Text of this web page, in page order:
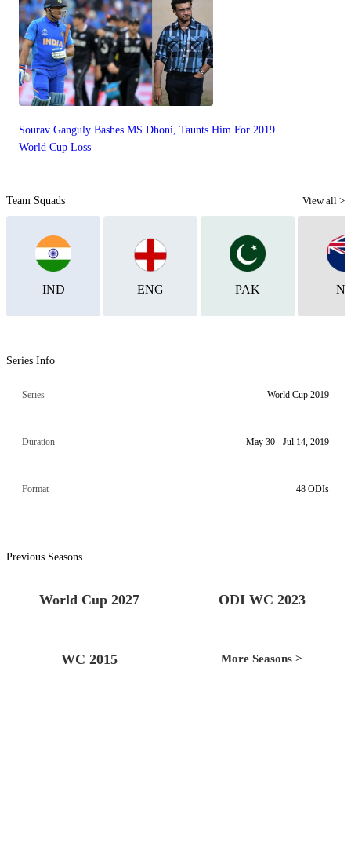
Sourav Ganguly Bashes MS Dhoni, Taunts Him For 2019
World Cup Loss
Team Squads View all >
IND ENG PAK
Series Info
Series World Cup 2019
Duration May 30 - Jul 14, 2019
Format 48 ODIs
Previous Seasons
World Cup 2027 ODI WC 2023
WC 2015 More Seasons >